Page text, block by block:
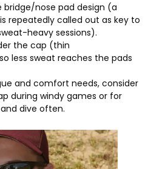
bridge/nose pad design (a
repeatedly called out as key to
heavy sessions).
the cap (thin
so less sweat reaches the pads
and comfort needs, consider
during windy games or for
dive often.